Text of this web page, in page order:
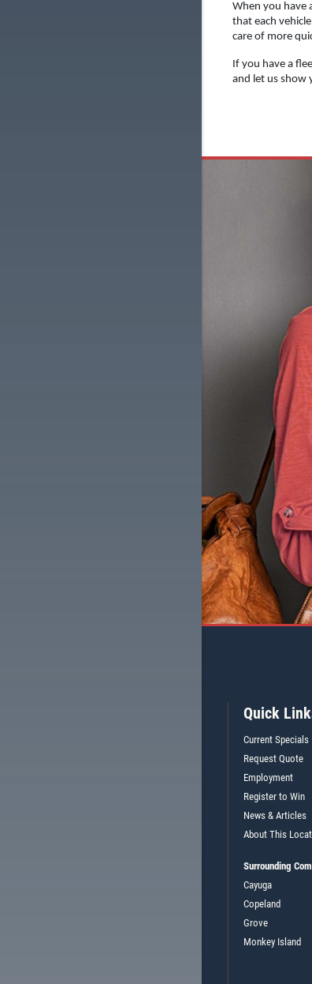
When you have
that each
care of more
If you have a
and let us show
Quick
Current Specials
Request Quote
Employment
Register to Win
News & Articles
About This
Surrounding
Cayuga
Copeland
Grove
Monkey Island